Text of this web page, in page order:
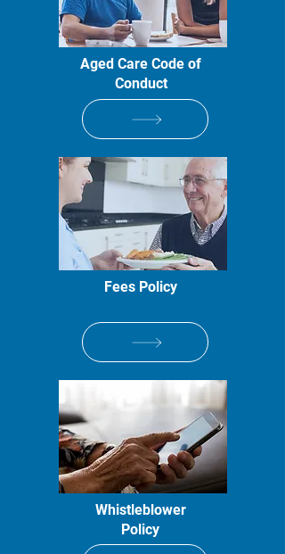
Aged Care Code of
Conduct
Fees Policy
Whistleblower
Policy